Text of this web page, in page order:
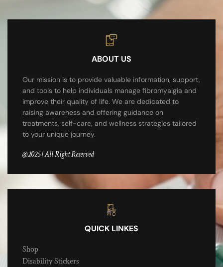
ABOUT US
Our mission is to provide valuable information, support,
and tools to help individuals manage fibromyalgia and
improve their quality of life. We are dedicated to
raising awareness and offering guidance on
treatments, self-care, and wellness strategies tailored
to your unique journey.
@2025 | All Right Reserved
QUICK LINKES
Shop
Disability Stickers